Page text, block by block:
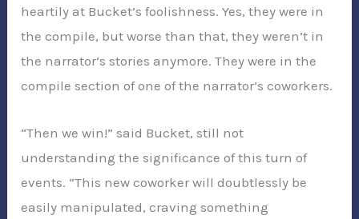
heartily at Bucket’s foolishness. Yes, they were in
the compile, but worse than that, they weren’t in
the narrator’s stories anymore. They were in the
compile section of one of the narrator’s coworkers.
“Then we win!” said Bucket, still not
understanding the significance of this turn of
events. “This new coworker will doubtlessly be
easily manipulated, craving something